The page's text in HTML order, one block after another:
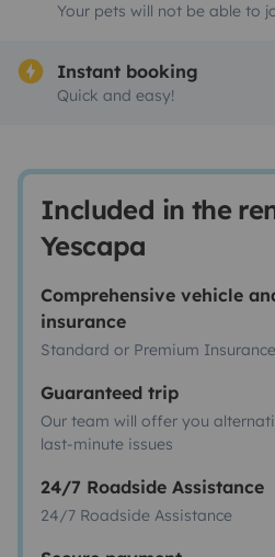
Your pets will not be able to
Instant booking
Quick and easy!
Included in the
Yescapa
Comprehensive vehicle
insurance
Standard or Premium
Guaranteed trip
Our team will offer you
last-minute issues
24/7 Roadside Assistance
24/7 Roadside Assistance